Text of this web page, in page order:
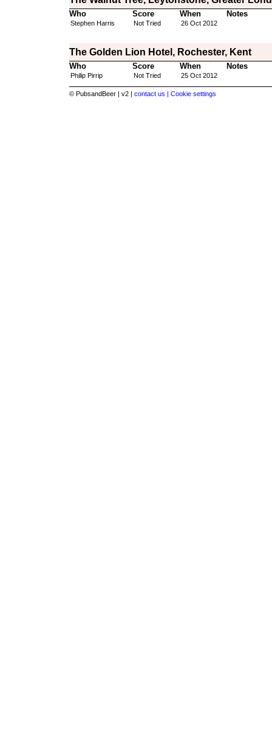
Who Score When Notes
Stephen Harris Not Tried 26 Oct 2012
The Golden Lion Hotel, Rochester, Kent
Who Score When Notes
Philip Pirrip Not Tried 25 Oct 2012
© PubsandBeer | v2 | contact us | Cookie settings